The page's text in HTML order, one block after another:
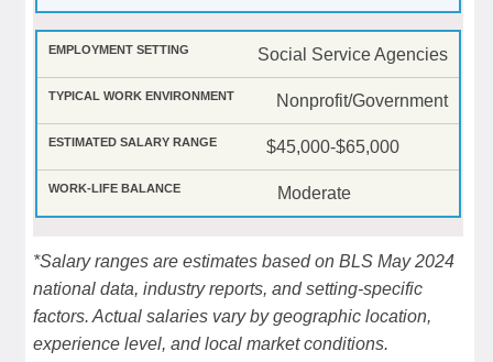
Social Service Agencies
Nonprofit/Government
$45,000-$65,000
Moderate
*Salary ranges are estimates based on BLS May 2024
national data, industry reports, and setting-specific
factors. Actual salaries vary by geographic location,
experience level, and local market conditions.